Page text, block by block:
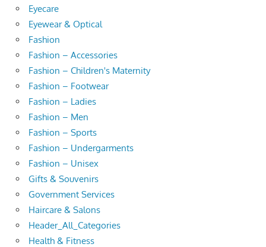
Eyecare
Eyewear & Optical
Fashion
Fashion – Accessories
Fashion – Children's Maternity
Fashion – Footwear
Fashion – Ladies
Fashion – Men
Fashion – Sports
Fashion – Undergarments
Fashion – Unisex
Gifts & Souvenirs
Government Services
Haircare & Salons
Header_All_Categories
Health & Fitness